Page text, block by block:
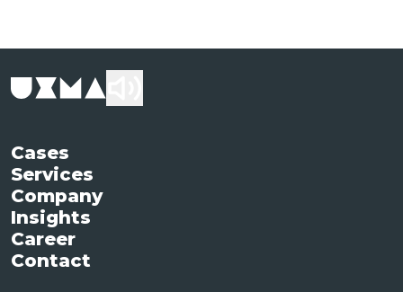
Cases
Services
Company
Insights
Career
Contact